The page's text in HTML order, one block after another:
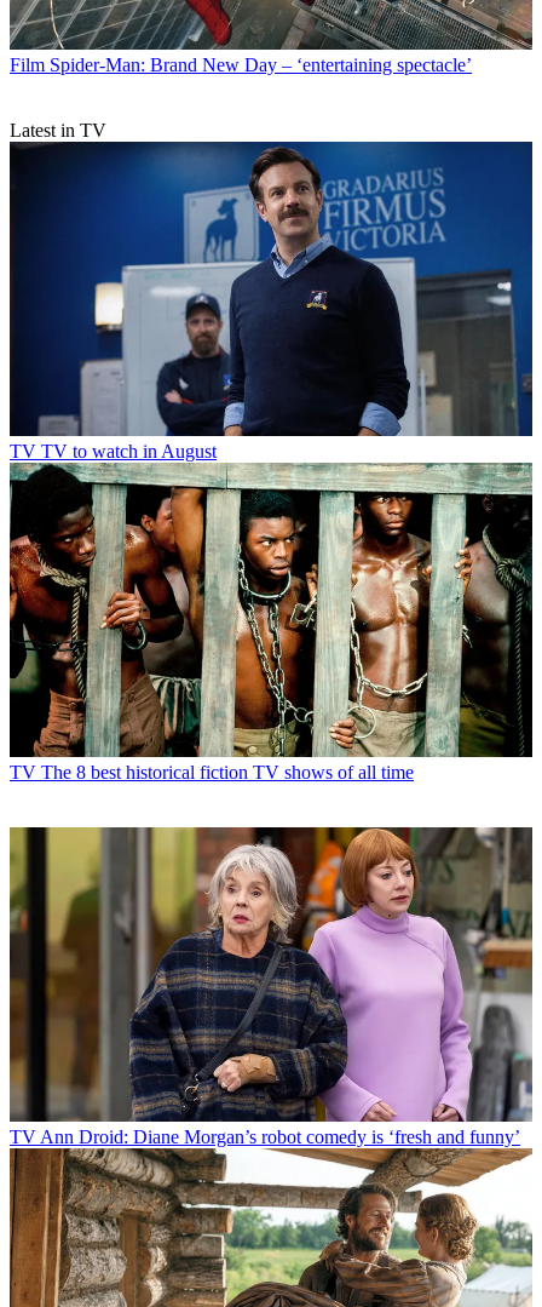
Film Spider-Man: Brand New Day – ‘entertaining spectacle’
Latest in TV
TV TV to watch in August
TV The 8 best historical fiction TV shows of all time
TVAnn Droid: Diane Morgan’s robot comedy is ‘fresh and funny’